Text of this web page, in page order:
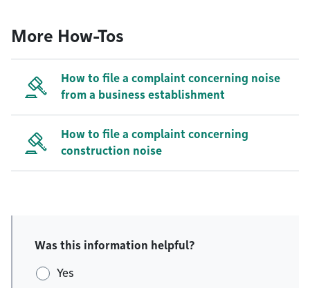
More How-Tos
How to file a complaint concerning noise
from a business establishment
How to file a complaint concerning
construction noise
Was this information helpful?
Yes